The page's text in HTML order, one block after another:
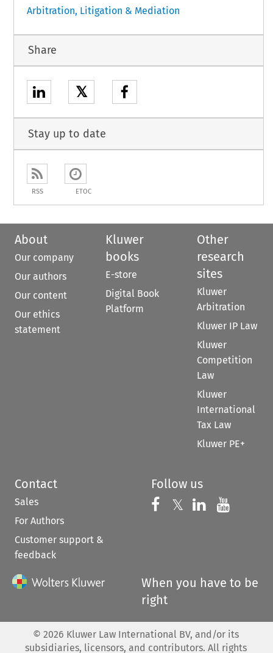
Arbitration, Litigation & Mediation
Share
𝕏
Stay up to date
RSS ETOC
About
Our company
Our authors
Our content
Our ethics
statement
Kluwer
books
E-store
Digital Book
Platform
Other
research
sites
Kluwer
Arbitration
Kluwer IP Law
Kluwer
Competition
Law
Kluwer
International
Tax Law
Kluwer PE+
Contact
Sales
For Authors
Customer support &
feedback
Follow us
Follow us on
𝕏 Follow us on
Follow us
When you have to be
right
© 2026 Kluwer Law International BV, and/or its
subsidiaries, licensors, and contributors. All rights